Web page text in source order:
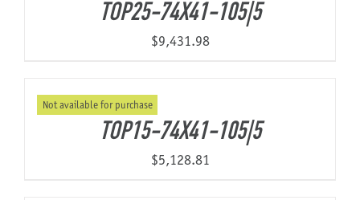
TOP25-74X41-105|5
$9,431.98
Not available for purchase
TOP15-74X41-105|5
$5,128.81